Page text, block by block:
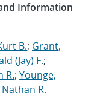
Information
B.; Grant,
(Jay) F.;
R.; Younge,
Nathan R.